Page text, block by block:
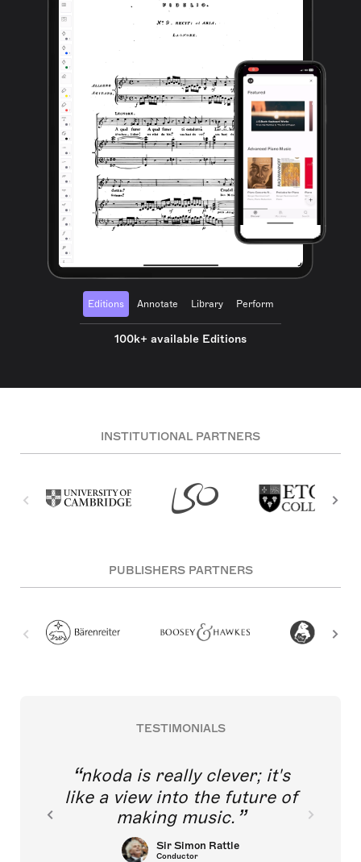
Editions Annotate Library Perform
100k+ available Editions
INSTITUTIONAL PARTNERS
PUBLISHERS PARTNERS
TESTIMONIALS
nkoda is really clever; it's
like a view into the future of
making music.
Sir Simon Rattle
Conductor